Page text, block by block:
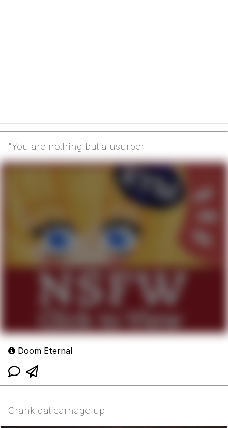
"You are nothing but a usurper"
Doom Eternal
Crank dat carnage up